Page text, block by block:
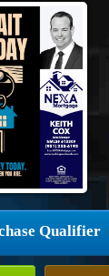
Qualifier